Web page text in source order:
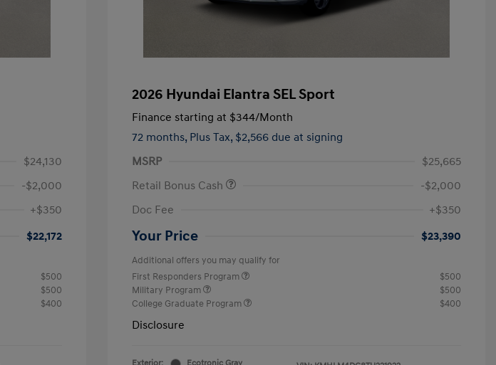
$24,130
-$2,000
+$350
$22,172
$500
$500
$400
2026 Hyundai Elantra SEL Sport
Finance starting at $344/Month
72 months, Plus Tax, $2,566 due at signing
MSRP
$25,665
Retail Bonus Cash
-$2,000
Doc Fee
+$350
Your Price $23,390
Additional offers you may qualify for
First Responders Program
$500
Military Program
$500
College Graduate Program
$400
Disclosure